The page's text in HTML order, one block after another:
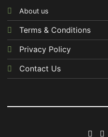
About us
Terms & Conditions
Privacy Policy
Contact Us